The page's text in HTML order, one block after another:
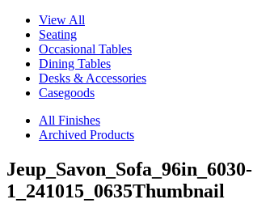
View All
Seating
Occasional Tables
Dining Tables
Desks & Accessories
Casegoods
All Finishes
Archived Products
Jeup_Savon_Sofa_96in_6030-
1_241015_0635Thumbnail